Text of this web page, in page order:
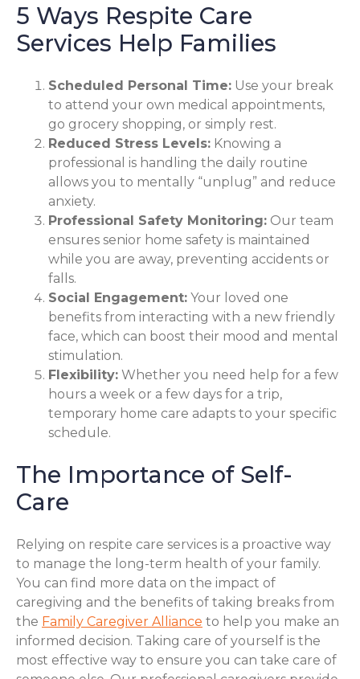
5 Ways Respite Care
Services Help Families
Scheduled Personal Time: Use your break
to attend your own medical appointments,
go grocery shopping, or simply rest.
Reduced Stress Levels: Knowing a
professional is handling the daily routine
allows you to mentally “unplug” and reduce
anxiety.
Professional Safety Monitoring: Our team
ensures senior home safety is maintained
while you are away, preventing accidents or
falls.
Social Engagement: Your loved one
benefits from interacting with a new friendly
face, which can boost their mood and mental
stimulation.
Flexibility: Whether you need help for a few
hours a week or a few days for a trip,
temporary home care adapts to your specific
schedule.
The Importance of Self-
Care
Relying on respite care services is a proactive way
to manage the long-term health of your family.
You can find more data on the impact of
caregiving and the benefits of taking breaks from
the Family Caregiver Alliance to help you make an
informed decision. Taking care of yourself is the
most effective way to ensure you can take care of